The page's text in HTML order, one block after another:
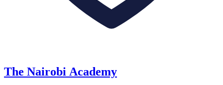
The Nairobi Academy